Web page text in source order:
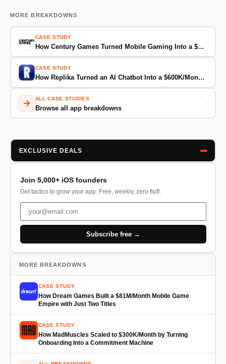
MORE BREAKDOWNS
CASE STUDY
How Century Games Turned Mobile Gaming Into a $60M/Month Business
›
CASE STUDY
How Replika Turned an AI Chatbot Into a $600K/Month Emotional Companion
›
ALL CASE STUDIES
Browse all app breakdowns
›
EXCLUSIVE DEALS
Join 5,000+ iOS founders
Get tactics to grow your app. Free, weekly, zero fluff.
Subscribe free →
MORE BREAKDOWNS
CASE STUDY
How Dream Games Built a $81M/Month Mobile Game
Empire with Just Two Titles
CASE STUDY
How MadMuscles Scaled to $300K/Month by Turning
Onboarding Into a Commitment Machine